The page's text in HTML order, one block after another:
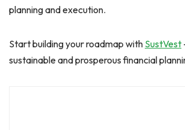
planning and execution.
Start building your roadmap with SustVest
sustainable and prosperous financial